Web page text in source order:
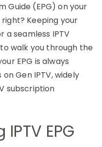
Guide (EPG) on your
right? Keeping your
a seamless IPTV
walk you through the
EPG is always
Gen IPTV, widely
subscription
EPG